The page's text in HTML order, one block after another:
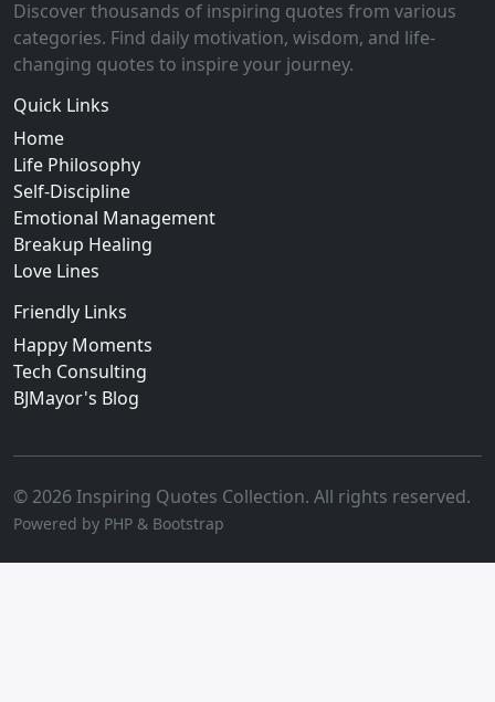
Discover thousands of inspiring quotes from various
categories. Find daily motivation, wisdom, and life-
changing quotes to inspire your journey.
Quick Links
Home
Life Philosophy
Self-Discipline
Emotional Management
Breakup Healing
Love Lines
Friendly Links
Happy Moments
Tech Consulting
BJMayor's Blog
© 2026 Inspiring Quotes Collection. All rights reserved.
Powered by PHP & Bootstrap